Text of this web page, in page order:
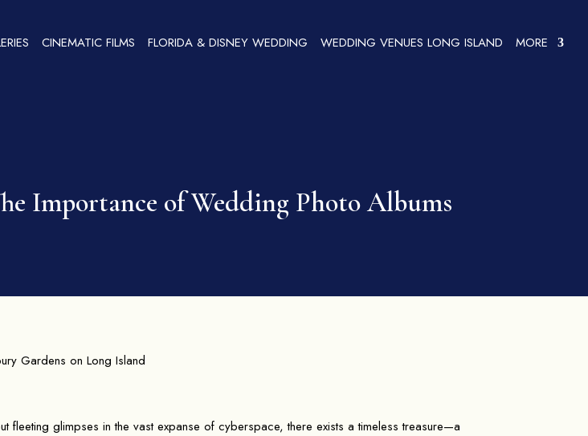
CINEMATIC FILMS FLORIDA & DISNEY WEDDING WEDDING VENUES LONG ISLAND MORE
Importance of Wedding Photo Albums
glimpses in the vast expanse of cyberspace, there exists a timeless treasure—a